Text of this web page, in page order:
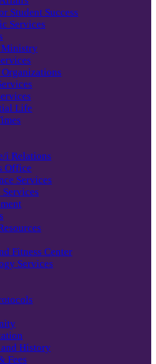
Student Success
Services
Ministry
Life
i Relations
Office
Services
Fitness Center
Services
History
Fees